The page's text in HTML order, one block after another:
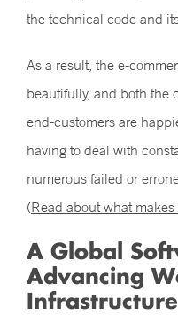
the technical code and
As a result, the e-
beautifully, and both the
end-customers are
having to deal with
numerous failed or
(Read about what
A Global
Advancing
Infrastructure